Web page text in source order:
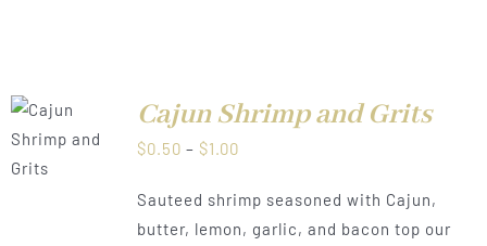
Cajun Shrimp and Grits
$0.50 – $1.00Price
$0.50
through
Sauteed shrimp seasoned with Cajun,
butter, lemon, garlic, and bacon top our